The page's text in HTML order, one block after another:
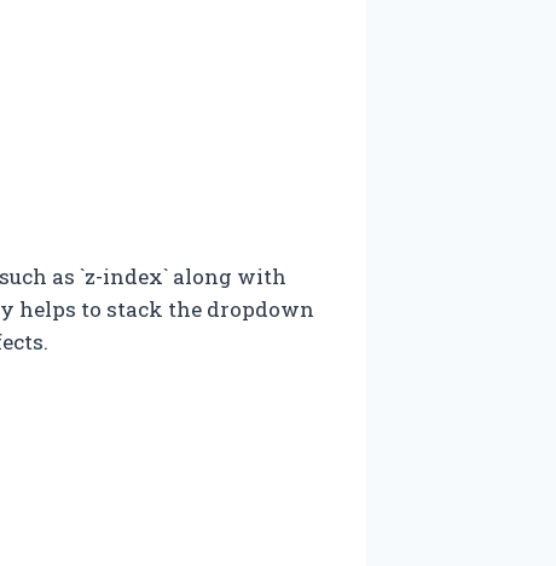
as `z-index` along with
helps to stack the dropdown